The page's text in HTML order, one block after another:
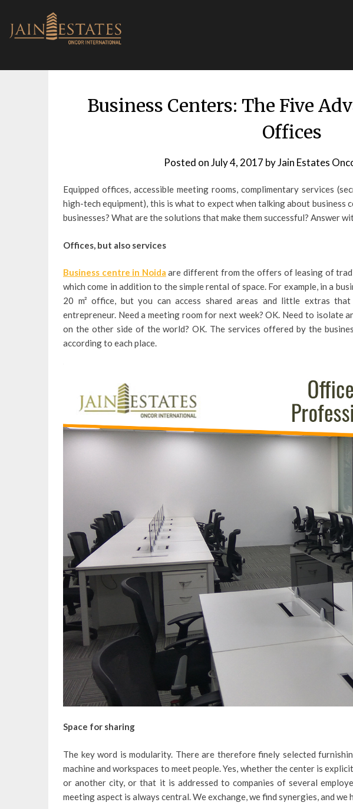
content
Business Centers: The Five
Offices
Posted onJuly 4, 2017 byJain Estates
Equipped offices, accessible meeting rooms, complimentary services
high-tech equipment), this is what to expect when talking about business
businesses? What are the solutions that make them successful? Answer
Offices, but also services
Business centre in Noida are different from the offers of leasing of
which come in addition to the simple rental of space. For example, in a
20 m² office, but you can access shared areas and little extras
entrepreneur. Need a meeting room for next week? OK. Need to isolate
on the other side of the world? OK. The services offered by the
according to each place.
Space for sharing
The key word is modularity. There are therefore finely selected
machine and workspaces to meet people. Yes, whether the center is
or another city, or that it is addressed to companies of several
meeting aspect is always central. We exchange, we find synergies, and we